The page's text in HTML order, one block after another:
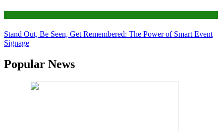
Stand Out, Be Seen, Get Remembered: The Power of Smart Event
Signage
Popular News